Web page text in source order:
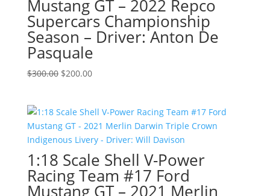
Mustang GT – 2022 Repco
Supercars Championship
Season – Driver: Anton De
Pasquale
$300.00 Original
$300.00.
$200.00Current
$200.00.
1:18 Scale Shell V-Power
Racing Team #17 Ford
Mustang GT – 2021 Merlin